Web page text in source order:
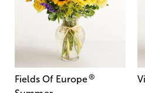
Fields Of Europe®